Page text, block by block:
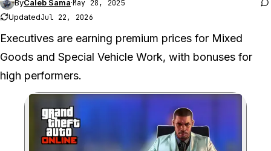
ByCaleb Sama·May 28, 2025
UpdatedJul 22, 2026
Executives are earning premium prices for Mixed
Goods and Special Vehicle Work, with bonuses for
high performers.